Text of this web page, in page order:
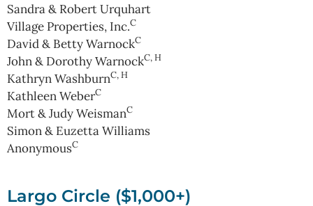
Sandra & Robert Urquhart
Village Properties, Inc.C
David & Betty WarnockC
John & Dorothy WarnockC, H
Kathryn WashburnC, H
Kathleen WeberC
Mort & Judy WeismanC
Simon & Euzetta Williams
AnonymousC
Largo Circle ($1,000+)